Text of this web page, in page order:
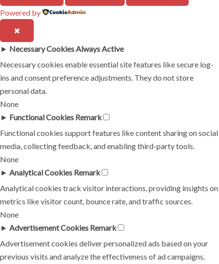
Powered by
✖
► Necessary CookiesAlways Active
Necessary cookies enable essential site features like secure log-
ins and consent preference adjustments. They do not store
personal data.
None
► Functional Cookies Remark
Functional cookies support features like content sharing on social
media, collecting feedback, and enabling third-party tools.
None
► Analytical Cookies Remark
Analytical cookies track visitor interactions, providing insights on
metrics like visitor count, bounce rate, and traffic sources.
None
► Advertisement Cookies Remark
Advertisement cookies deliver personalized ads based on your
previous visits and analyze the effectiveness of ad campaigns.